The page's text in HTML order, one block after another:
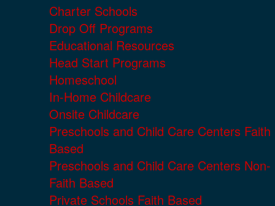
Charter Schools
Drop Off Programs
Educational Resources
Head Start Programs
Homeschool
In-Home Childcare
Onsite Childcare
Preschools and Child Care Centers Faith
Based
Preschools and Child Care Centers Non-
Faith Based
Private Schools Faith Based